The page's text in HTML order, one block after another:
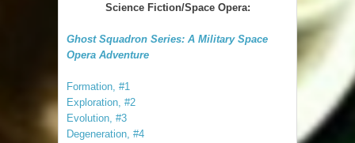
Science Fiction/Space Opera:
Ghost Squadron Series: A Military Space
Opera Adventure
Formation, #1
Exploration, #2
Evolution, #3
Degeneration, #4